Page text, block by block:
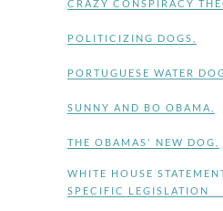
CRAZY CONSPIRACY
POLITICIZING DOGS
PORTUGUESE WATER
SUNNY AND BO OBAMA
THE OBAMAS' NEW DOG
WHITE HOUSE
SPECIFIC LEGISLATION